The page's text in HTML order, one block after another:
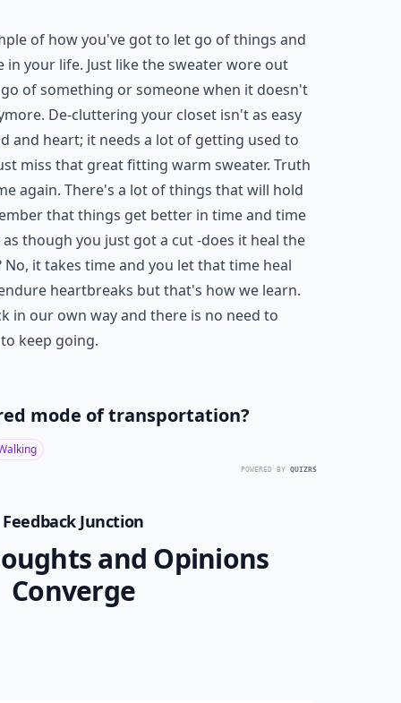
of how you've got to let go of things and
in your life. Just like the sweater wore out
of something or someone when it doesn't
De-cluttering your closet isn't as easy
and heart; it needs a lot of getting used to
miss that great fitting warm sweater. Truth
again. There's a lot of things that will hold
that things get better in time and time
though you just got a cut -does it heal the
it takes time and you let that time heal
heartbreaks but that's how we learn.
in our own way and there is no need to
keep going.
mode of transportation?
POWERED BY QUIZRS
Feedback Junction
and Opinions
Converge